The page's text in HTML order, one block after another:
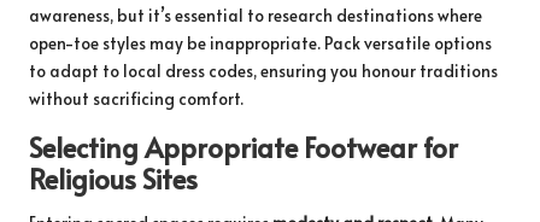
awareness, but it’s essential to research destinations where
open-toe styles may be inappropriate. Pack versatile options
to adapt to local dress codes, ensuring you honour traditions
without sacrificing comfort.
Selecting Appropriate Footwear for
Religious Sites